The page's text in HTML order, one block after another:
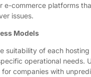
e-commerce platforms
issues.
Models
suitability of each
operational needs.
companies with